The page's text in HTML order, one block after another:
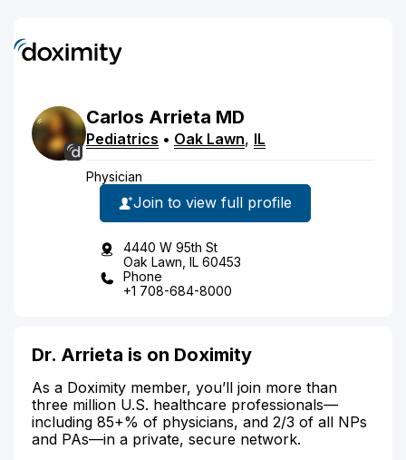
Carlos Arrieta MD
Pediatrics • Oak Lawn, IL
Physician
Join to view full profile
4440 W 95th St
Oak Lawn, IL 60453
Phone
+1 708-684-8000
Dr. Arrieta is on Doximity
As a Doximity member, you’ll join more than
three million U.S. healthcare professionals—
including 85+% of physicians, and 2/3 of all NPs
and PAs—in a private, secure network.